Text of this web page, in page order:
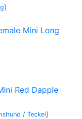
]
Mini Long
Red Dapple
/ Teckel]